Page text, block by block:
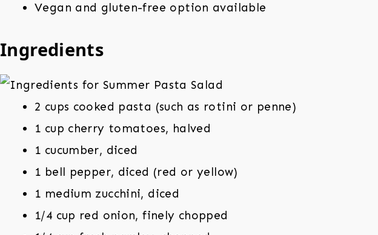
Vegan and gluten-free option available
Ingredients
2 cups cooked pasta (such as rotini or penne)
1 cup cherry tomatoes, halved
1 cucumber, diced
1 bell pepper, diced (red or yellow)
1 medium zucchini, diced
1/4 cup red onion, finely chopped